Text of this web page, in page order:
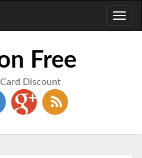
Free
Discount